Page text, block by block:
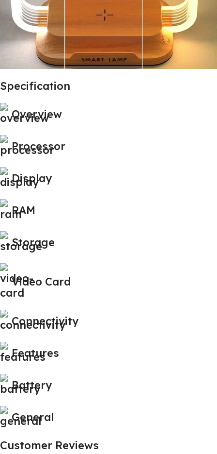
Specification
Overview
Processor
Display
RAM
Storage
Video Card
Connectivity
Features
Battery
General
Customer Reviews